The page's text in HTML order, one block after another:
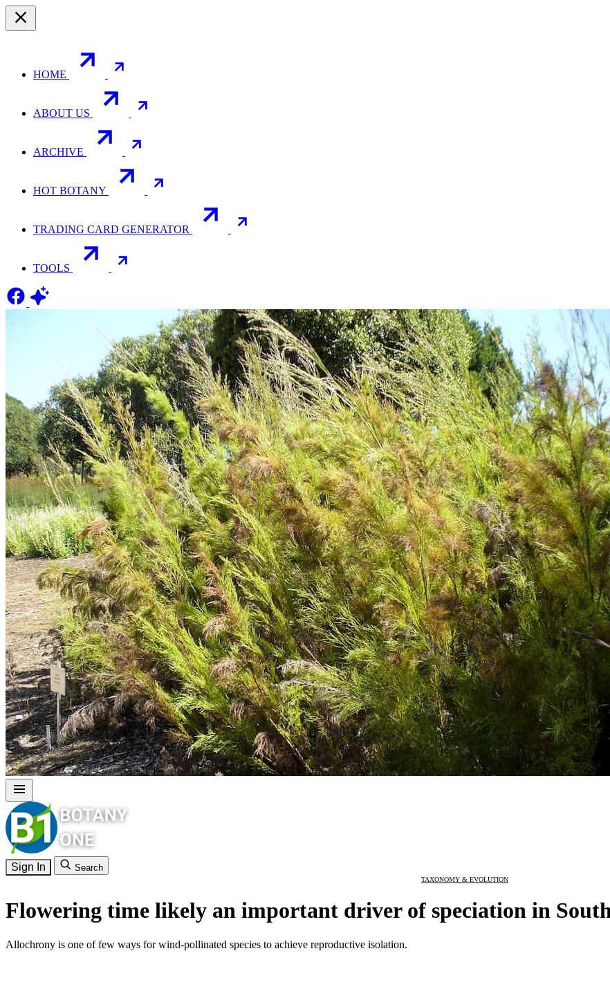
HOME
ABOUT US
ARCHIVE
HOT BOTANY
TRADING CARD GENERATOR
TOOLS
Sign In Search
TAXONOMY & EVOLUTION
Flowering time likely an important driver of speciation in
Allochrony is one of few ways for wind-pollinated species to achieve reproductive isolation.